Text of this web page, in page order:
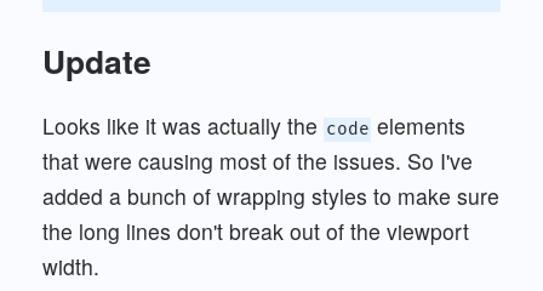
Update
Looks like it was actually the code elements
that were causing most of the issues. So I've
added a bunch of wrapping styles to make sure
the long lines don't break out of the viewport
width.